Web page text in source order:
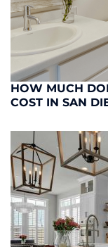
HOW MUCH
COST IN SAN